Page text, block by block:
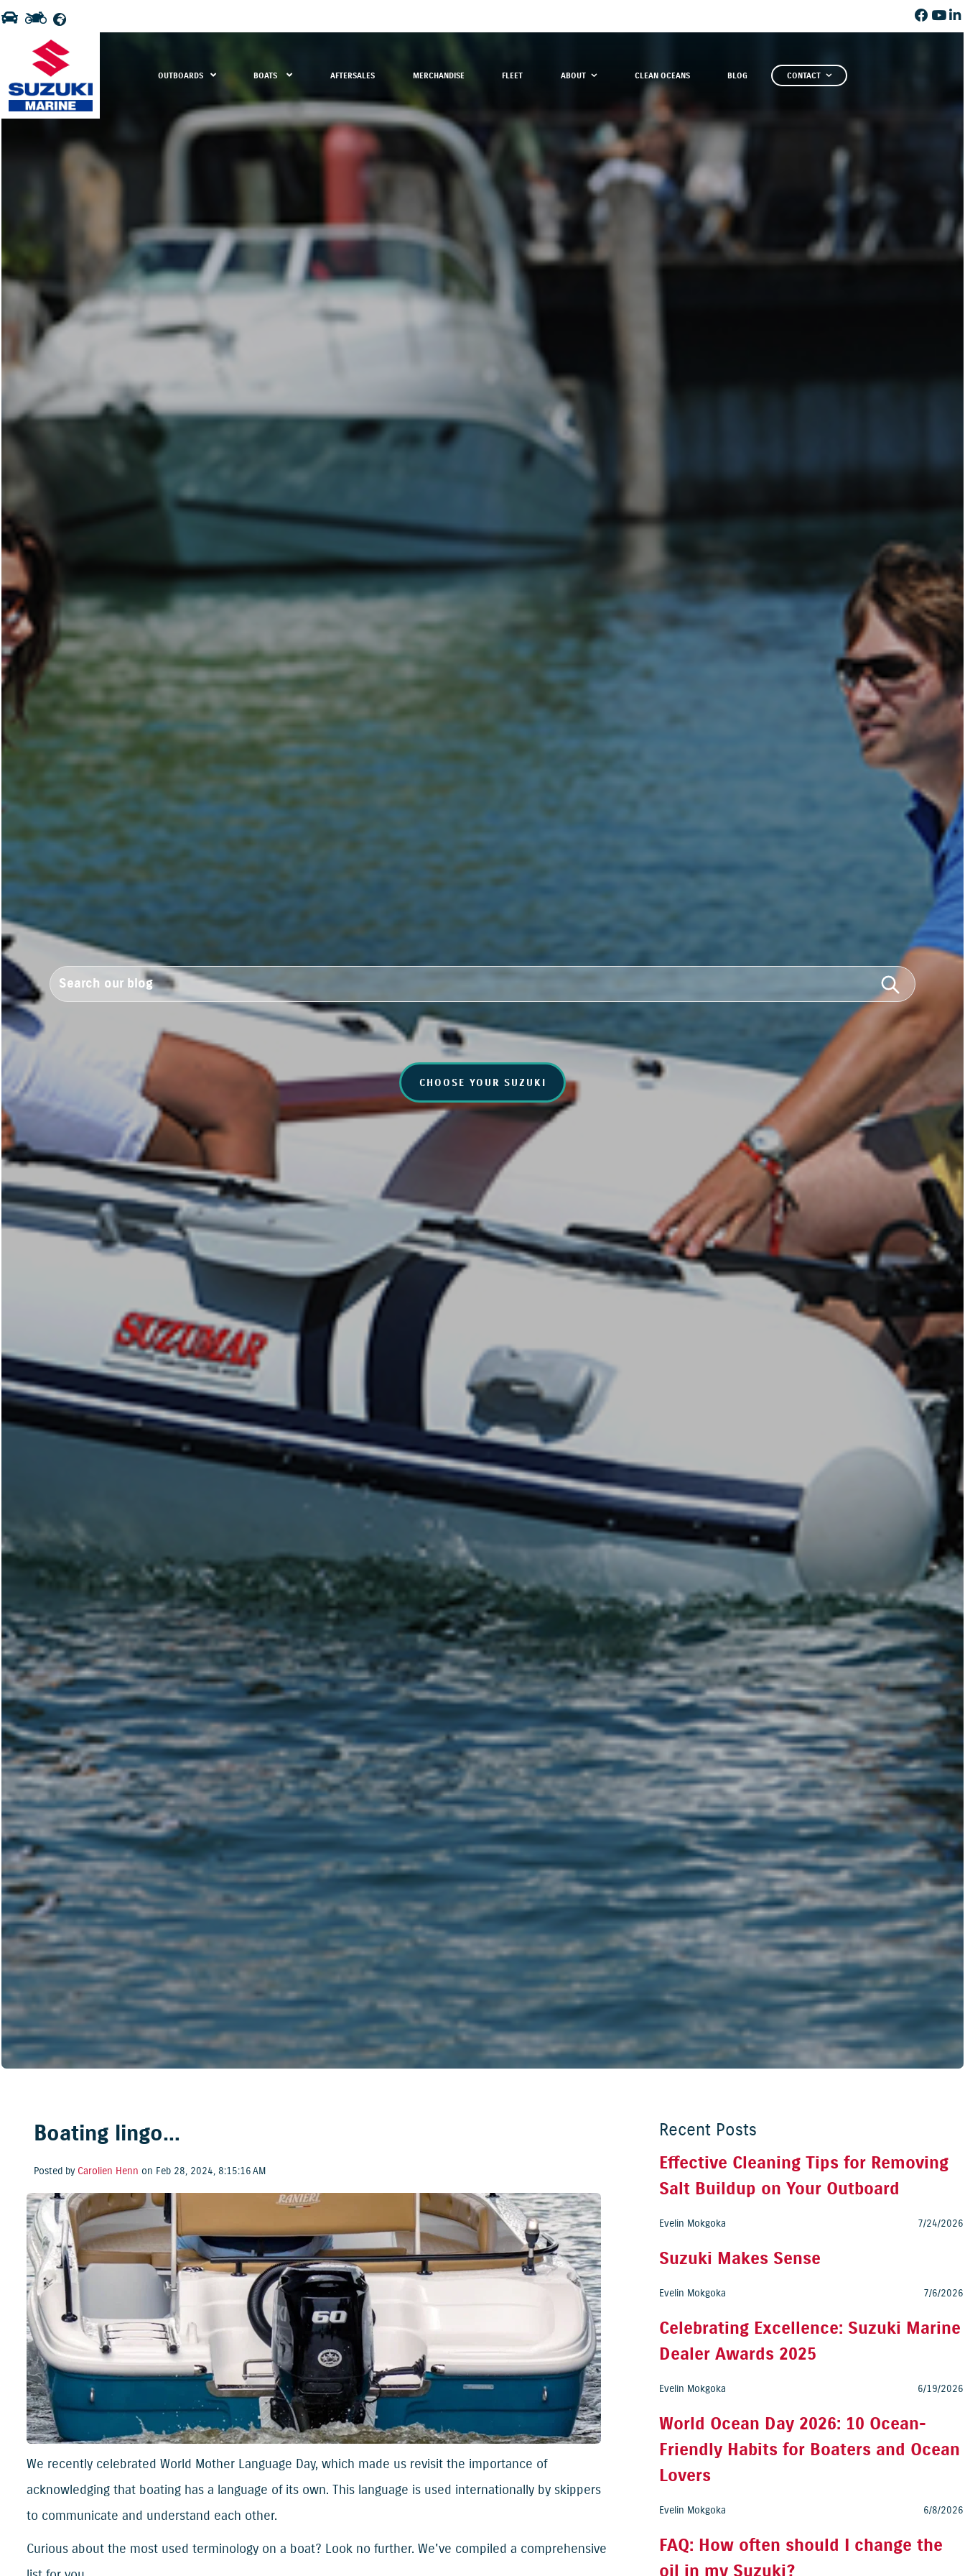
OUTBOARDS BOATS AFTERSALES MERCHANDISE FLEET ABOUT CLEAN OCEANS BLOG CONTACT
CHOOSE YOUR SUZUKI
Boating lingo…
Posted by Carolien Henn on Feb 28, 2024, 8:15:16 AM
We recently celebrated World Mother Language Day, which made us revisit the importance of
acknowledging that boating has a language of its own. This language is used internationally by skippers
to communicate and understand each other.
Curious about the most used terminology on a boat? Look no further. We've compiled a comprehensive
Recent Posts
Effective Cleaning Tips for Removing
Salt Buildup on Your Outboard
Evelin Mokgoka 7/24/2026
Suzuki Makes Sense
Evelin Mokgoka 7/6/2026
Celebrating Excellence: Suzuki Marine
Dealer Awards 2025
Evelin Mokgoka 6/19/2026
World Ocean Day 2026: 10 Ocean-
Friendly Habits for Boaters and Ocean
Lovers
Evelin Mokgoka 6/8/2026
FAQ: How often should I change the
oil in my Suzuki?